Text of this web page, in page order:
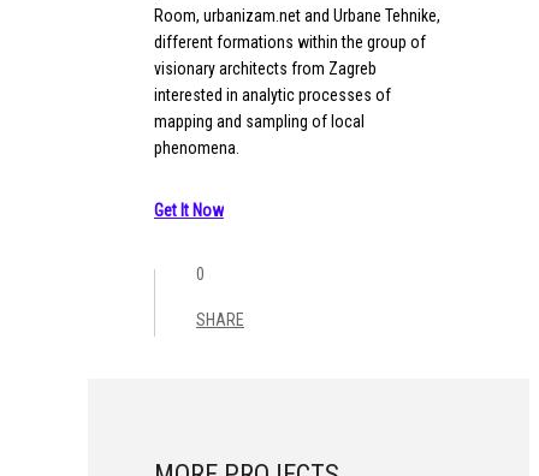
Room, urbanizam.net and Urbane Tehnike,
different formations within the group of
visionary architects from Zagreb
interested in analytic processes of
mapping and sampling of local
phenomena.
Get It Now
0
SHARE